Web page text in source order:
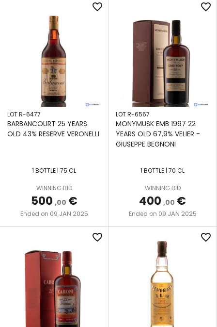
favorite_border
LOT R-6477
BARBANCOURT 25 YEARS
OLD 43% RESERVE VERONELLI
1 BOTTLE | 75 CL
WINNING BID
500 ,00 €
Ended on 09 JAN 2025
favorite_border
LOT R-6567
MONYMUSK EMB 1997 22
YEARS OLD 67,9% VELIER -
GIUSEPPE BEGNONI
1 BOTTLE | 70 CL
WINNING BID
400 ,00 €
Ended on 09 JAN 2025
favorite_border favorite_border